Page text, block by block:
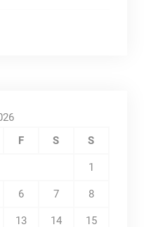
F S S
1
6 7 8
13 14 15